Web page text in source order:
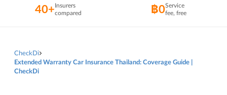
40+Insurers
compared
฿0Service
fee, free
CheckDi
Extended Warranty Car Insurance Thailand: Coverage Guide |
CheckDi